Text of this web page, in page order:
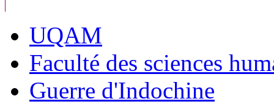
UQAM
Faculté des sciences
Guerre d'Indochine